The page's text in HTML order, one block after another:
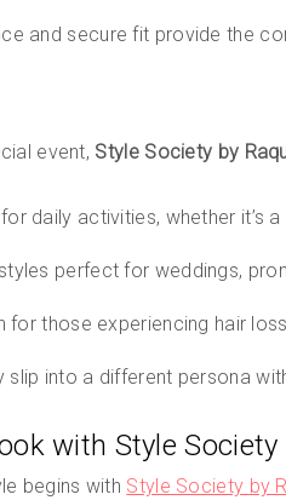
and secure fit provide the
event, Style Society by
daily activities, whether it’s
perfect for weddings,
for those experiencing hair
slip into a different persona
with Style Society
begins with Style Society by